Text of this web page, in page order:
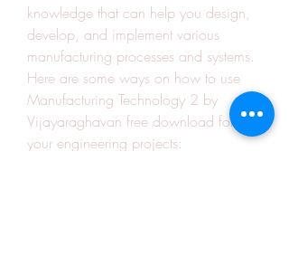
knowledge that can help you design,
develop, and implement various
manufacturing processes and systems.
Here are some ways on how to use
Manufacturing Technology 2 by
Vijayaraghavan free download for
your engineering projects: